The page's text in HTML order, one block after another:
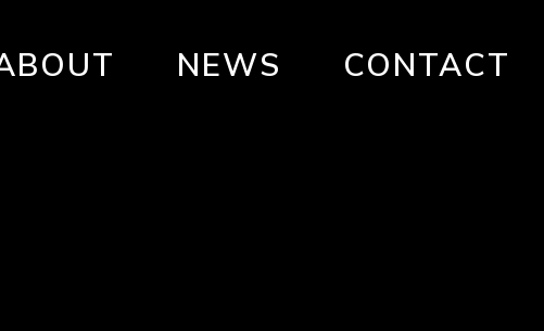
NEWS CONTACT